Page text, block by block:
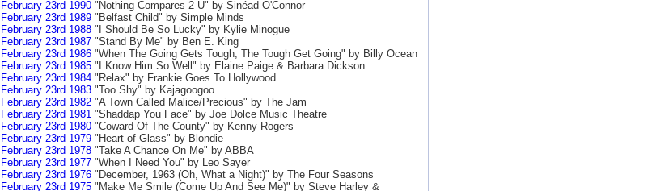
February 23rd 1990"Nothing Compares 2 U" by Sinéad O'Connor
February 23rd 1989"Belfast Child" by Simple Minds
February 23rd 1988"I Should Be So Lucky" by Kylie Minogue
February 23rd 1987"Stand By Me" by Ben E. King
February 23rd 1986"When The Going Gets Tough, The Tough Get Going" by Billy Ocean
February 23rd 1985"I Know Him So Well" by Elaine Paige & Barbara Dickson
February 23rd 1984"Relax" by Frankie Goes To Hollywood
February 23rd 1983"Too Shy" by Kajagoogoo
February 23rd 1982"A Town Called Malice/Precious" by The Jam
February 23rd 1981"Shaddap You Face" by Joe Dolce Music Theatre
February 23rd 1980"Coward Of The County" by Kenny Rogers
February 23rd 1979"Heart of Glass" by Blondie
February 23rd 1978"Take A Chance On Me" by ABBA
February 23rd 1977"When I Need You" by Leo Sayer
February 23rd 1976"December, 1963 (Oh, What a Night)" by The Four Seasons
February 23rd 1975"Make Me Smile (Come Up And See Me)" by Steve Harley &